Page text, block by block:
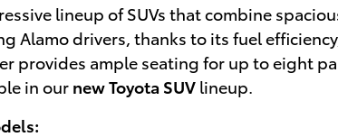
lineup of SUVs that combine
Alamo drivers, thanks to its fuel
provides ample seating for up to eight
in our new Toyota SUV lineup.